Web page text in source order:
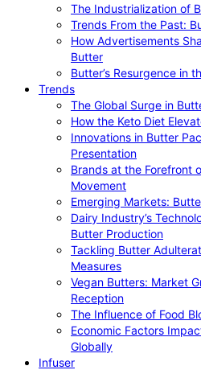
The Industrialization of
Trends From the Past:
How Advertisements
Butter
Butter’s Resurgence in
Trends
The Global Surge in
How the Keto Diet
Innovations in Butter
Presentation
Brands at the Forefront
Movement
Emerging Markets:
Dairy Industry’s
Butter Production
Tackling Butter
Measures
Vegan Butters: Market
Reception
The Influence of Food
Economic Factors
Globally
Infuser